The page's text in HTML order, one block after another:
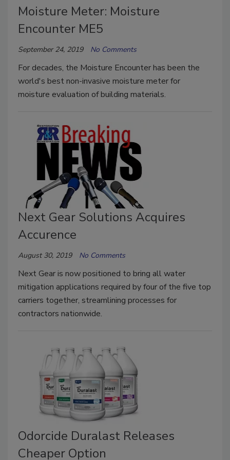
Moisture Meter: Moisture
Encounter ME5
September 24, 2019 No Comments
For decades, the Moisture Encounter has been the
world's best non-invasive moisture meter for
moisture evaluation of building materials.
Next Gear Solutions Acquires
Accurence
August 30, 2019 No Comments
Next Gear is now positioned to bring all water
mitigation applications required by four of the five top
carriers together, streamlining processes for
contractors nationwide.
Odorcide Duralast Releases
Cheaper Option